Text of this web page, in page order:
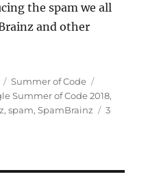
the spam we all
and other
Categories
Summer of Code
Summer of Code 2018,
,spam,SpamBrainz
3